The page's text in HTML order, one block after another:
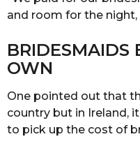
and room for the night,
BRIDESMAIDS
OWN
One pointed out that
country but in Ireland,
to pick up the cost of